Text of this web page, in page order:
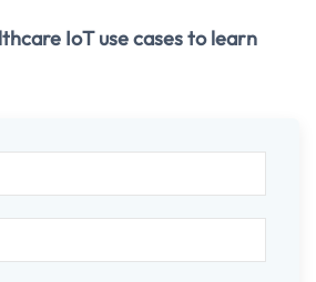
IoT use cases to learn